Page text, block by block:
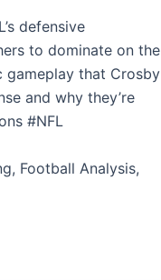
defensive
to dominate on the
gameplay that Crosby
and why they’re
#NFL
Football Analysis,